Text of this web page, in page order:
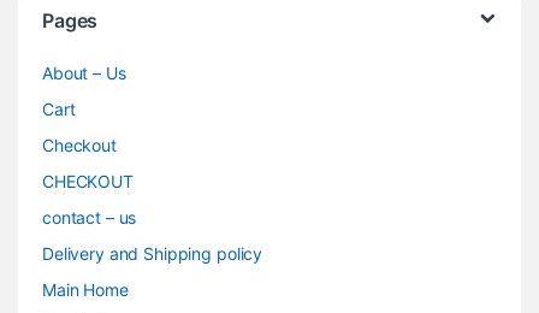
Pages
About – Us
Cart
Checkout
CHECKOUT
contact – us
Delivery and Shipping policy
Main Home